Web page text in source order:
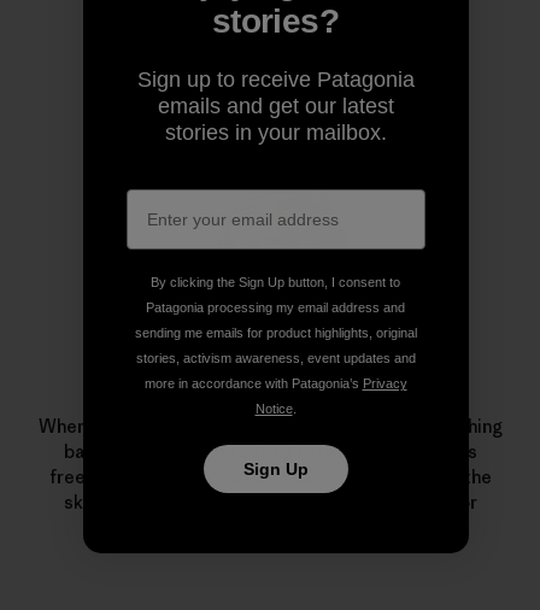
Author Profile
Leah Evans
When Patagonia skiing ambassador Evans isn’t crushing
backyard pillows, directing her series of women’s
freeskiing camps or making snacks for friends on the
skin track, she can be found on the dance floor or
stories?
Sign up to receive Patagonia
emails and get our latest
stories in your mailbox.
By clicking the Sign Up button, I consent to
Patagonia processing my email address and
sending me emails for product highlights, original
stories, activism awareness, event updates and
more in accordance with Patagonia’s Privacy
Notice.
Sign Up